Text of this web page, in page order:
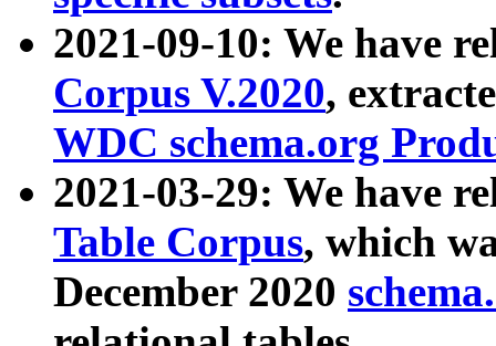
2021-09-10: We have
Corpus V.2020,
WDC schema.org
2021-03-29: We have
Table Corpus, which
December 2020